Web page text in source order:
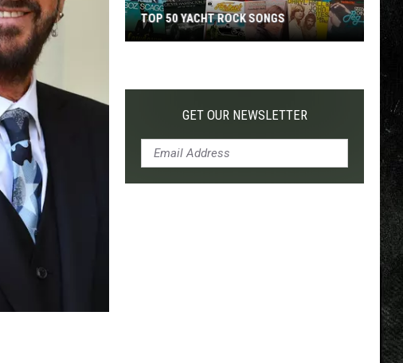
Yacht
TOP 50 YACHT ROCK SONGS
GET OUR NEWSLETTER